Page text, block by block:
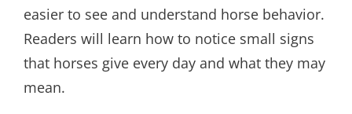
easier to see and understand horse behavior.
Readers will learn how to notice small signs
that horses give every day and what they may
mean.